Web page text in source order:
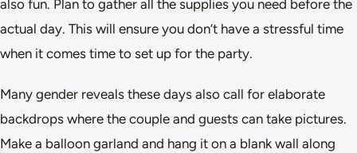
also fun. Plan to gather all the supplies you need before the
actual day. This will ensure you don’t have a stressful time
when it comes time to set up for the party.
Many gender reveals these days also call for elaborate
backdrops where the couple and guests can take pictures.
Make a balloon garland and hang it on a blank wall along